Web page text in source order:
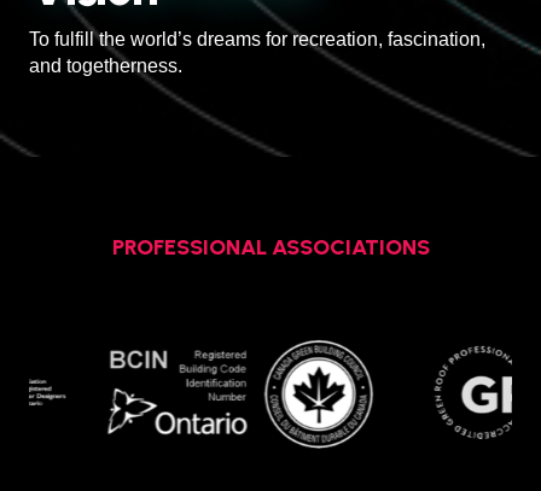
To fulfill the world’s dreams for recreation, fascination,
and togetherness.
PROFESSIONAL ASSOCIATIONS